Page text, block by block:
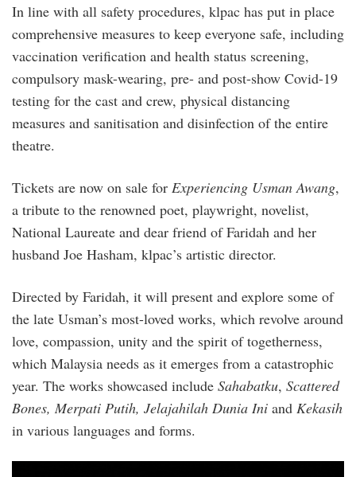
In line with all safety procedures, klpac has put in place
comprehensive measures to keep everyone safe, including
vaccination verification and health status screening,
compulsory mask-wearing, pre- and post-show Covid-19
testing for the cast and crew, physical distancing
measures and sanitisation and disinfection of the entire
theatre.
Tickets are now on sale for Experiencing Usman Awang,
a tribute to the renowned poet, playwright, novelist,
National Laureate and dear friend of Faridah and her
husband Joe Hasham, klpac’s artistic director.
Directed by Faridah, it will present and explore some of
the late Usman’s most-loved works, which revolve around
love, compassion, unity and the spirit of togetherness,
which Malaysia needs as it emerges from a catastrophic
year. The works showcased include Sahabatku, Scattered
Bones, Merpati Putih, Jelajahilah Dunia Ini and Kekasih
in various languages and forms.